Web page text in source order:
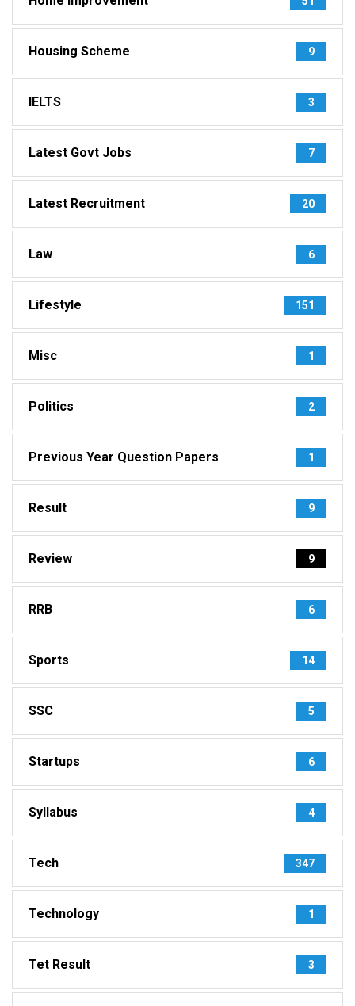
Housing Scheme 9
IELTS 3
Latest Govt Jobs 7
Latest Recruitment 20
Law 6
Lifestyle 151
Misc 1
Politics 2
Previous Year Question Papers 1
Result 9
Review 9
RRB 6
Sports 14
SSC 5
Startups 6
Syllabus 4
Tech 347
Technology 1
Tet Result 3